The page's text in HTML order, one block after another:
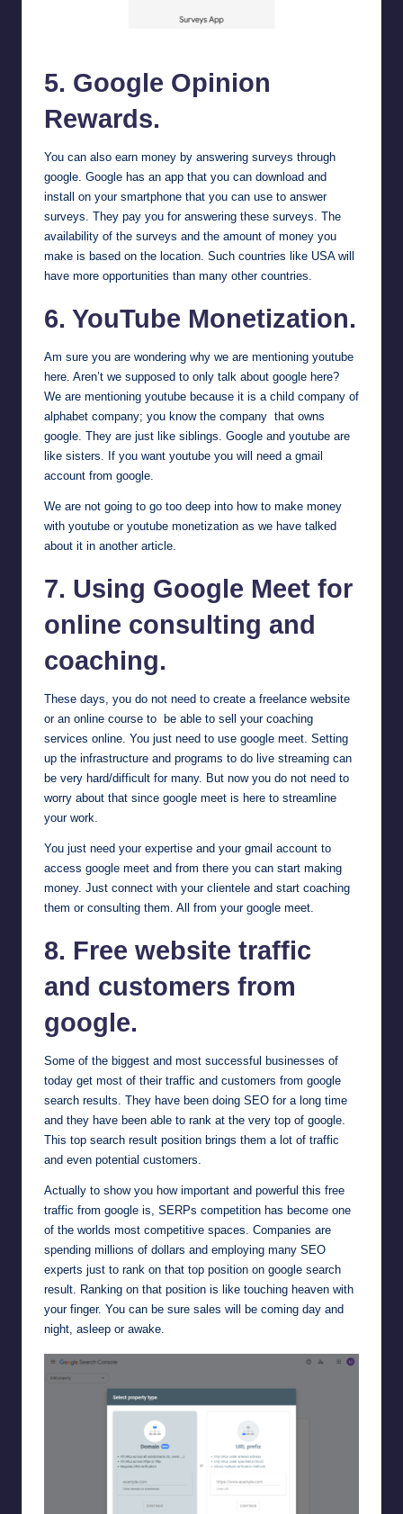
5. Google Opinion
Rewards.
You can also earn money by answering surveys through
google. Google has an app that you can download and
install on your smartphone that you can use to answer
surveys. They pay you for answering these surveys. The
availability of the surveys and the amount of money you
make is based on the location. Such countries like USA will
have more opportunities than many other countries.
6. YouTube Monetization.
Am sure you are wondering why we are mentioning youtube
here. Aren’t we supposed to only talk about google here?
We are mentioning youtube because it is a child company of
alphabet company; you know the company that owns
google. They are just like siblings. Google and youtube are
like sisters. If you want youtube you will need a gmail
account from google.
We are not going to go too deep into how to make money
with youtube or youtube monetization as we have talked
about it in another article
7. Using Google Meet for
online consulting and
coaching.
These days, you do not need to create a freelance website
or an online course to be able to sell your coaching
services online. You just need to use google meet. Setting
up the infrastructure and programs to do live streaming can
be very hard/difficult for many. But now you do not need to
worry about that since google meet is here to streamline
your work.
You just need your expertise and your gmail account to
access google meet and from there you can start making
money. Just connect with your clientele and start coaching
them or consulting them. All from your google meet.
8. Free website traffic
and customers from
google.
Some of the biggest and most successful businesses of
today get most of their traffic and customers from google
search results. They have been doing SEO for a long time
and they have been able to rank at the very top of google.
This top search result position brings them a lot of traffic
and even potential customers.
Actually to show you how important and powerful this free
traffic from google is, SERPs competition has become one
of the worlds most competitive spaces. Companies are
spending millions of dollars and employing many SEO
experts just to rank on that top position on google search
result. Ranking on that position is like touching heaven with
your finger. You can be sure sales will be coming day and
night, asleep or awake.